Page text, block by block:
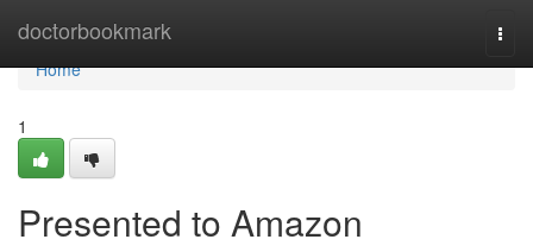
doctorbookmark
Home
Home
1
Presented to Amazon